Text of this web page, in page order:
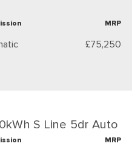
MRP
£75,250
S Line 5dr Auto
MRP